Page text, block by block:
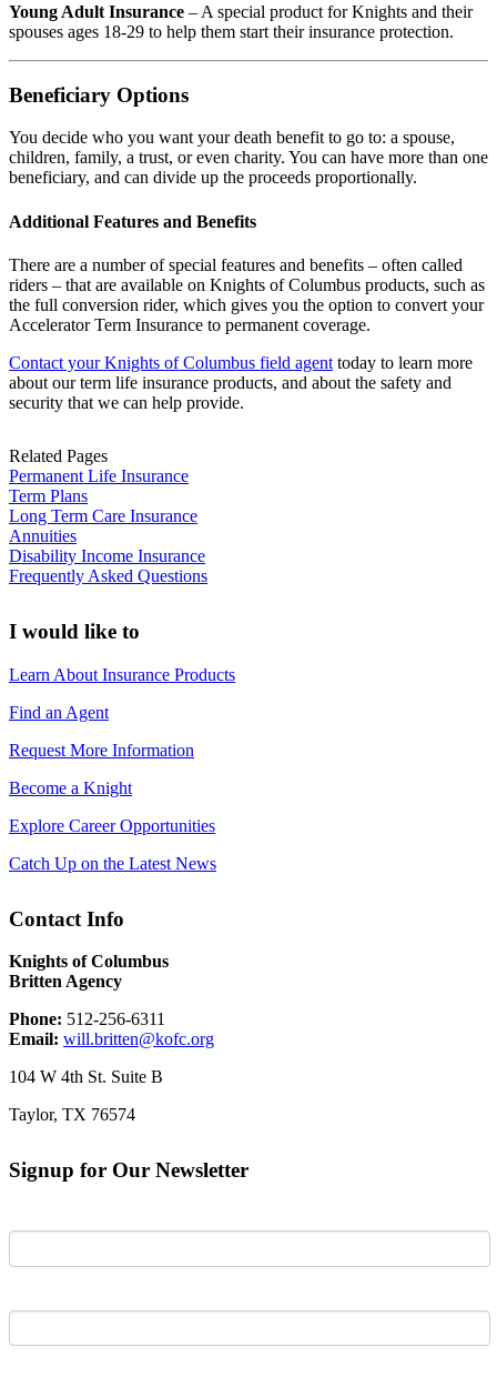
Young Adult Insurance – A special product for Knights and their
spouses ages 18-29 to help them start their insurance protection.
Beneficiary Options
You decide who you want your death benefit to go to: a spouse,
children, family, a trust, or even charity. You can have more than one
beneficiary, and can divide up the proceeds proportionally.
Additional Features and Benefits
There are a number of special features and benefits – often called
riders – that are available on Knights of Columbus products, such as
the full conversion rider, which gives you the option to convert your
Accelerator Term Insurance to permanent coverage.
Contact your Knights of Columbus field agent today to learn more
about our term life insurance products, and about the safety and
security that we can help provide.
Related Pages
Permanent Life Insurance
Term Plans
Long Term Care Insurance
Annuities
Disability Income Insurance
Frequently Asked Questions
I would like to
Learn About Insurance Products
Find an Agent
Request More Information
Become a Knight
Explore Career Opportunities
Catch Up on the Latest News
Contact Info
Knights of Columbus
Britten Agency
Phone: 512-256-6311
Email: will.britten@kofc.org
104 W 4th St. Suite B
Taylor, TX 76574
Signup for Our Newsletter